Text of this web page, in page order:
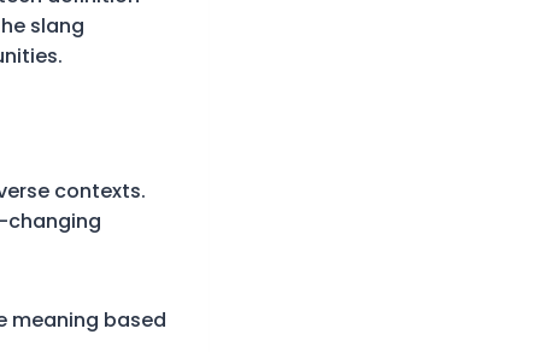
slang
contexts.
changing
meaning based